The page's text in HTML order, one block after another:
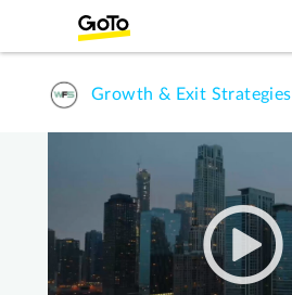
Growth & Exit Strategies